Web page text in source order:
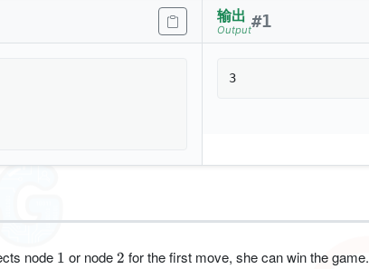
输出
Output#1
node 1
1 or node 2
2 for the first move, she can win the game.